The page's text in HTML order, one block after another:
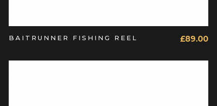
BAITRUNNER FISHING REEL £89.00